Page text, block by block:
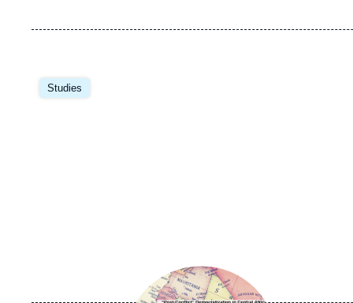
Studies
Image
principale
principale